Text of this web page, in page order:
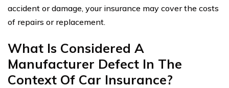
accident or damage, your insurance may cover the costs
of repairs or replacement.
What Is Considered A
Manufacturer Defect In The
Context Of Car Insurance?